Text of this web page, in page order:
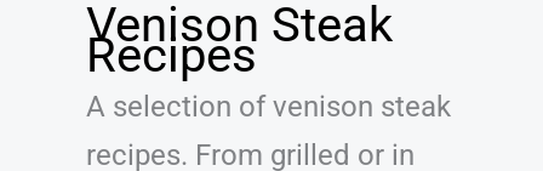
Venison Steak
Recipes
A selection of venison steak
recipes. From grilled or in